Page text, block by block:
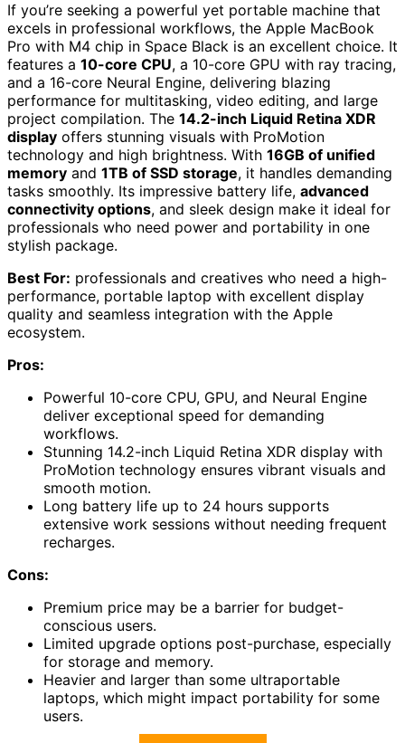
If you’re seeking a powerful yet portable machine that
excels in professional workflows, the Apple MacBook
Pro with M4 chip in Space Black is an excellent choice. It
features a 10-core CPU, a 10-core GPU with ray tracing,
and a 16-core Neural Engine, delivering blazing
performance for multitasking, video editing, and large
project compilation. The 14.2-inch Liquid Retina XDR
display offers stunning visuals with ProMotion
technology and high brightness. With 16GB of unified
memory and 1TB of SSD storage, it handles demanding
tasks smoothly. Its impressive battery life, advanced
connectivity options, and sleek design make it ideal for
professionals who need power and portability in one
stylish package.
Best For: professionals and creatives who need a high-
performance, portable laptop with excellent display
quality and seamless integration with the Apple
ecosystem.
Pros:
Powerful 10-core CPU, GPU, and Neural Engine
deliver exceptional speed for demanding
workflows.
Stunning 14.2-inch Liquid Retina XDR display with
ProMotion technology ensures vibrant visuals and
smooth motion.
Long battery life up to 24 hours supports
extensive work sessions without needing frequent
recharges.
Cons:
Premium price may be a barrier for budget-
conscious users.
Limited upgrade options post-purchase, especially
for storage and memory.
Heavier and larger than some ultraportable
laptops, which might impact portability for some
users.